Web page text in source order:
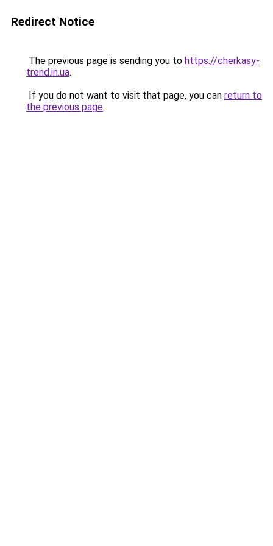
Redirect Notice
The previous page is sending you to https://cherkasy-
trend.in.ua.
If you do not want to visit that page, you can return to
the previous page.